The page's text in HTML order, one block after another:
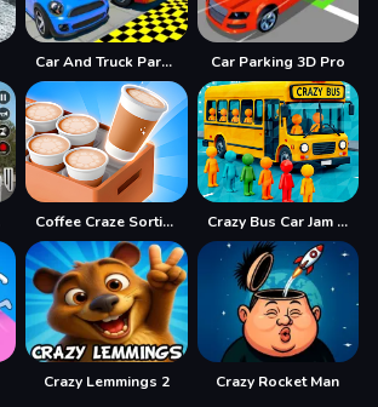
Car And Truck Parking Game Car Parking 3D Pro
Coffee Craze Sorting Game Crazy Bus Car Jam Parking
Crazy Lemmings 2 Crazy Rocket Man